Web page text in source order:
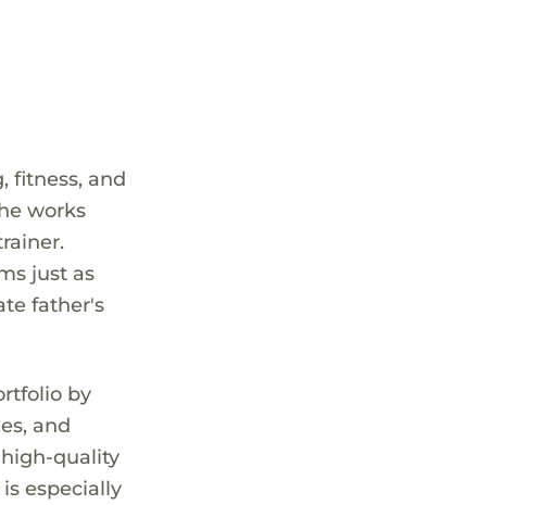
fitness, and
works
just as
father's
by
and
quality
especially